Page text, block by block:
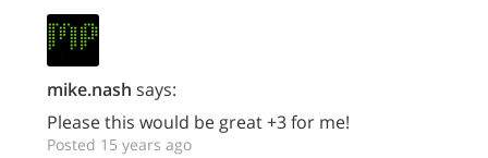
mike.nash says:
Please this would be great +3 for me!
Posted 15 years ago